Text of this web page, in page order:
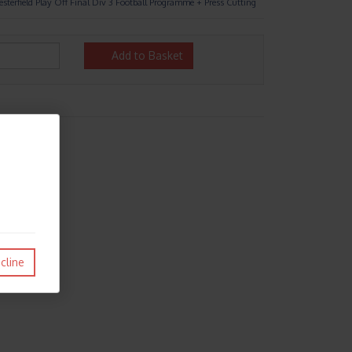
Add to Basket